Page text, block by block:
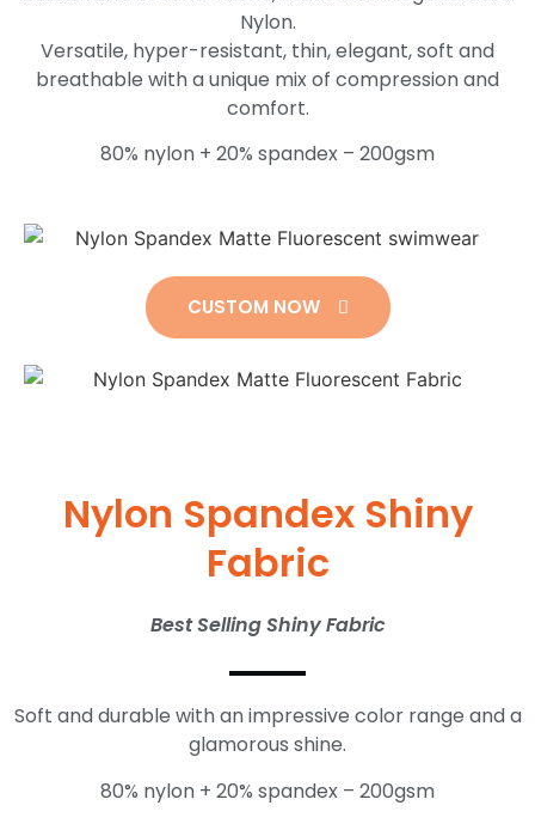
Nylon.
Versatile, hyper-resistant, thin, elegant, soft and
breathable with a unique mix of compression and
comfort.
80% nylon + 20% spandex – 200gsm
CUSTOM NOW
Nylon Spandex Shiny
Fabric
Best Selling Shiny Fabric
Soft and durable with an impressive color range and a
glamorous shine.
80% nylon + 20% spandex – 200gsm